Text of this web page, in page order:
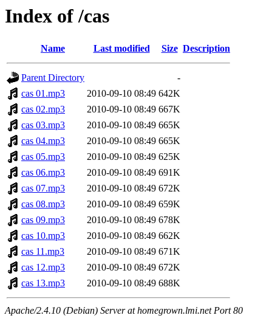
Index of /cas
Name Last modified Size Description
Parent Directory
-
cas 01.mp3
2010-09-10 08:49 642K
cas 02.mp3
2010-09-10 08:49 667K
cas 03.mp3
2010-09-10 08:49 665K
cas 04.mp3
2010-09-10 08:49 665K
cas 05.mp3
2010-09-10 08:49 625K
cas 06.mp3
2010-09-10 08:49 691K
cas 07.mp3
2010-09-10 08:49 672K
cas 08.mp3
2010-09-10 08:49 659K
cas 09.mp3
2010-09-10 08:49 678K
cas 10.mp3
2010-09-10 08:49 662K
cas 11.mp3
2010-09-10 08:49 671K
cas 12.mp3
2010-09-10 08:49 672K
cas 13.mp3
2010-09-10 08:49 688K
Apache/2.4.10 (Debian) Server at homegrown.lmi.net Port 80